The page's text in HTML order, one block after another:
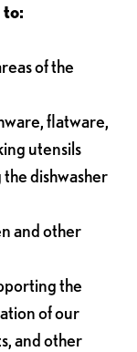
of the
flatware,
utensils
dishwasher
and other
the
of our
and other